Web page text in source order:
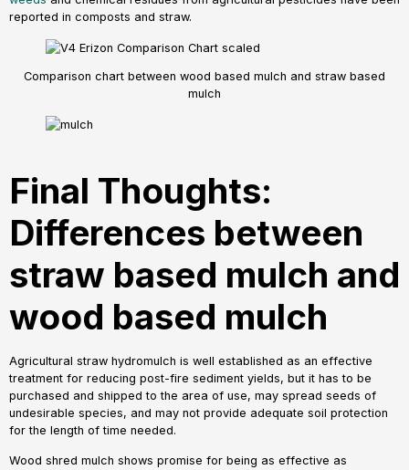
reported in composts and straw.
Comparison chart between wood based mulch and straw based
mulch
Final Thoughts:
Differences between
straw based mulch and
wood based mulch
Agricultural straw hydromulch is well established as an effective
treatment for reducing post-fire sediment yields, but it has to be
purchased and shipped to the area of use, may spread seeds of
undesirable species, and may not provide adequate soil protection
for the length of time needed.
Wood shred mulch shows promise for being as effective as